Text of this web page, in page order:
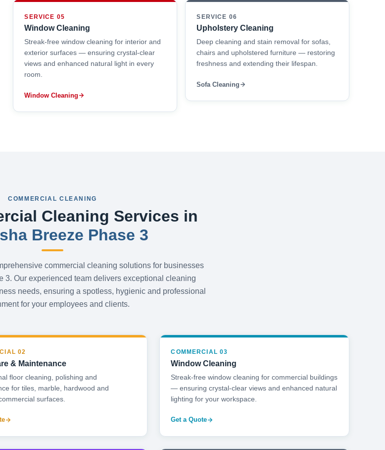
SERVICE 05
Window Cleaning
Streak-free window cleaning for interior and
exterior surfaces — ensuring crystal-clear
views and enhanced natural light in every
room.
Window Cleaning
SERVICE 06
Upholstery Cleaning
Deep cleaning and stain removal for sofas,
chairs and upholstered furniture — restoring
freshness and extending their lifespan.
Sofa Cleaning
COMMERCIAL CLEANING
Cleaning Services in
Breeze Phase 3
commercial cleaning solutions for businesses
3. Our experienced team delivers exceptional cleaning
needs, ensuring a spotless, hygienic and professional
for your employees and clients.
02
& Maintenance
floor cleaning, polishing and
for tiles, marble, hardwood and
surfaces.
COMMERCIAL 03
Window Cleaning
Streak-free window cleaning for commercial buildings
— ensuring crystal-clear views and enhanced natural
lighting for your workspace.
Get a Quote